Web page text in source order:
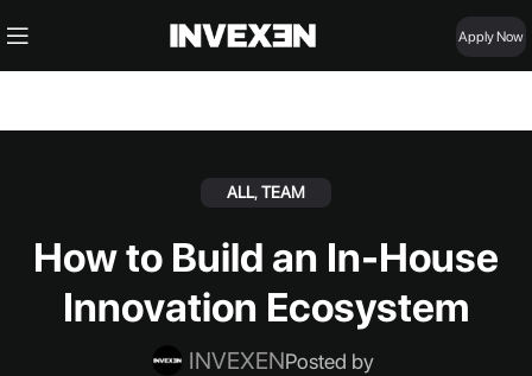
Apply Now
ALL,TEAM
How to Build an In-House
Innovation Ecosystem
INVEXENPosted by